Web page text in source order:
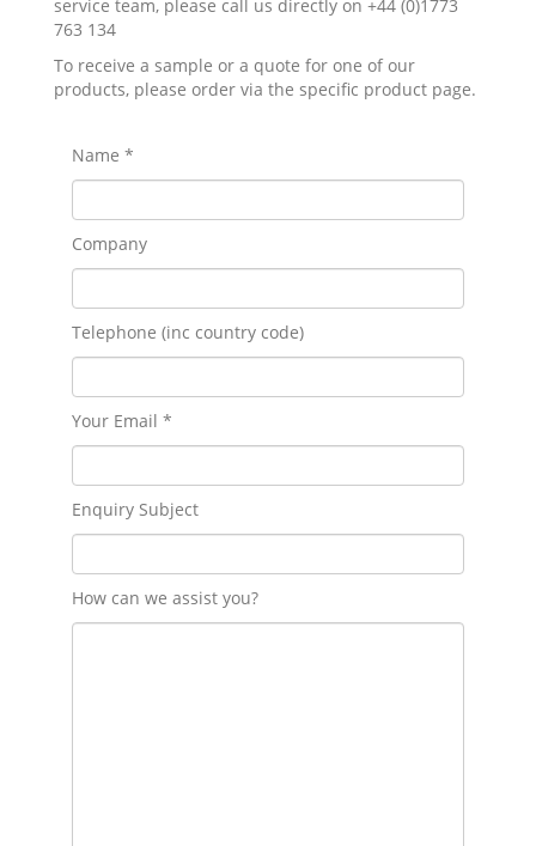
service team, please call us directly on +44 (0)1773
763 134
To receive a sample or a quote for one of our
products, please order via the specific product page.
Name *
Company
Telephone (inc country code)
Your Email *
Enquiry Subject
How can we assist you?